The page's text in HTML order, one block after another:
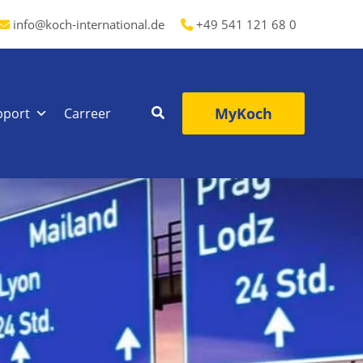
info@koch-international.de +49 541 121 68 0
Carreer MyKoch